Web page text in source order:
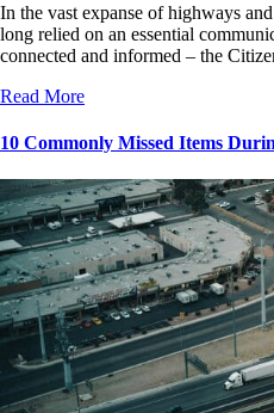
In the vast expanse of highways
long relied on an essential
connected and informed – the
Read More
10 Commonly Missed Items